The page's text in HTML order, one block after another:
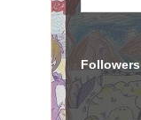
Followers